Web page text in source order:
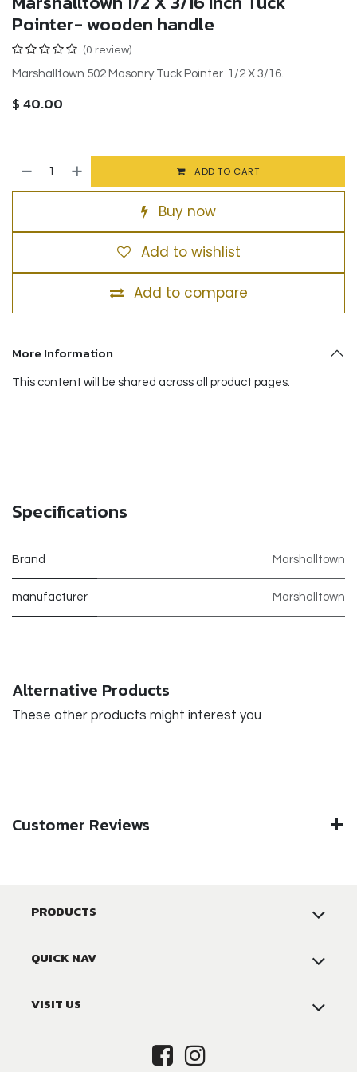
Pointer- wooden handle
(0 review)
Marshalltown 502 Masonry Tuck Pointer 1/2 X 3/16.
$40.00
ADD TO CART
Buy now
Add to compare
Add to wishlist
More Information
This content will be shared across all product pages.
Specifications
Brand Marshalltown
manufacturer Marshalltown
Alternative Products
These other products might interest you
Customer Reviews
PRODUCTS
QUICK NAV
VISIT US